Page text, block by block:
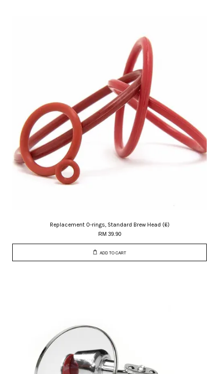
Replacement O-rings, Standard Brew Head (6)
RM 39.90
ADD TO CART